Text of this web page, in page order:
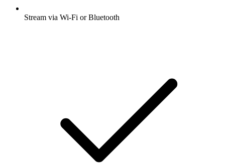
Stream via Wi-Fi or Bluetooth